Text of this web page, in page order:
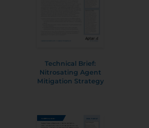
Technical Brief:
Nitrosating Agent
Mitigation Strategy